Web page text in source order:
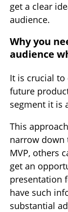
get a clear
audience.
Why you
audience
It is crucial
future
segment it is
This
narrow down
MVP, others
get an
presentation
have such
substantial